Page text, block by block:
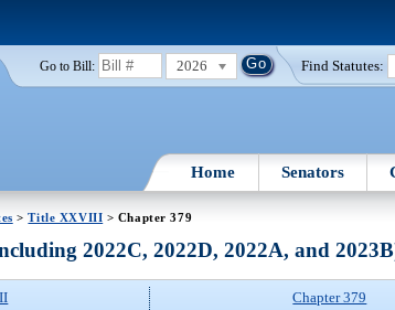
Go to Bill: 2026 Find Statutes:
Home Senators
>Title XXVIII > Chapter 379
2022C, 2022D, 2022A, and
Chapter 379